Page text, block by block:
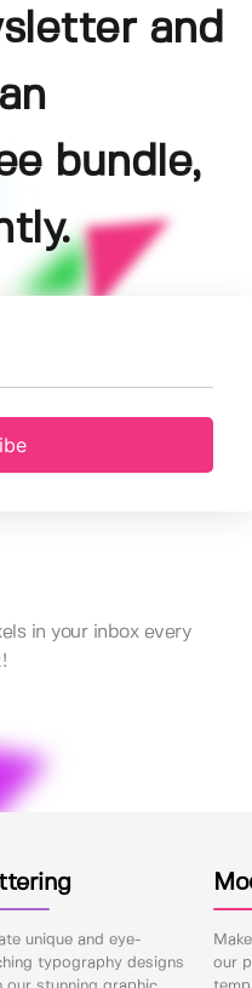
and
bundle,
in your inbox every
unique and eye-
typography designs
our